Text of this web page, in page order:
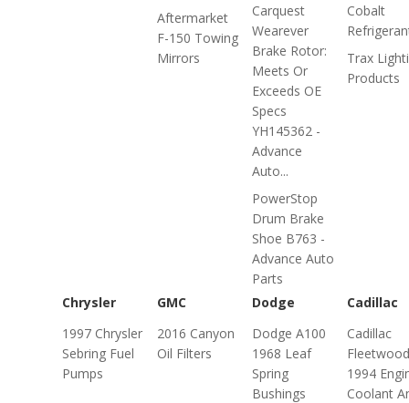
Aftermarket
F-150 Towing
Mirrors
Carquest
Wearever
Brake Rotor:
Meets Or
Exceeds OE
Specs
YH145362 -
Advance
Auto...
PowerStop
Drum Brake
Shoe B763 -
Advance Auto
Parts
Cobalt
Trax
Products
Chrysler
1997 Chrysler
Sebring Fuel
Pumps
GMC
2016 Canyon
Oil Filters
Dodge
Dodge A100
1968 Leaf
Spring
Bushings
Cadillac
Cadillac
Fleetwood
1994
Coolant